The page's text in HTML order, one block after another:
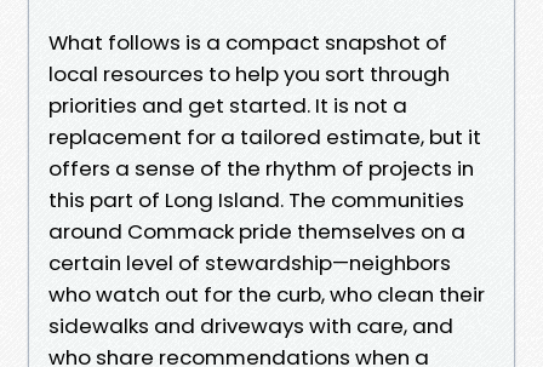
What follows is a compact snapshot of
local resources to help you sort through
priorities and get started. It is not a
replacement for a tailored estimate, but it
offers a sense of the rhythm of projects in
this part of Long Island. The communities
around Commack pride themselves on a
certain level of stewardship—neighbors
who watch out for the curb, who clean their
sidewalks and driveways with care, and
who share recommendations when a